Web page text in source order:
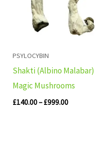
PSYLOCYBIN
Shakti (Albino Malabar)
Magic Mushrooms
£140.00– £999.00